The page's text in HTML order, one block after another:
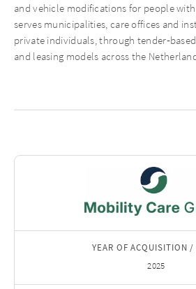
and vehicle modifications for people
serves municipalities, care offices and
private individuals, through
and leasing models across the
YEAR OF ACQUISITION /
2025